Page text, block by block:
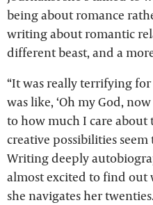
being about romance
writing about romantic
different beast, and a
“It was really terrifying for
was like, ‘Oh my God,
to how much I care about
creative possibilities
Writing deeply
almost excited to find out
she navigates her